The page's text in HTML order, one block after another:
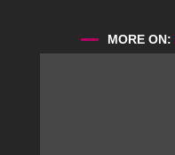
MORE ON: